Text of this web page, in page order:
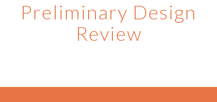
Preliminary Design
Review